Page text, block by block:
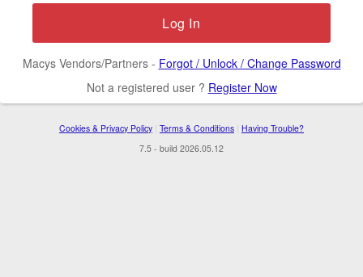
Macys Vendors/Partners - Forgot / Unlock / Change Password
Not a registered user ? Register Now
Cookies & Privacy Policy Terms & Conditions Having Trouble?
7.5 - build 2026.05.12